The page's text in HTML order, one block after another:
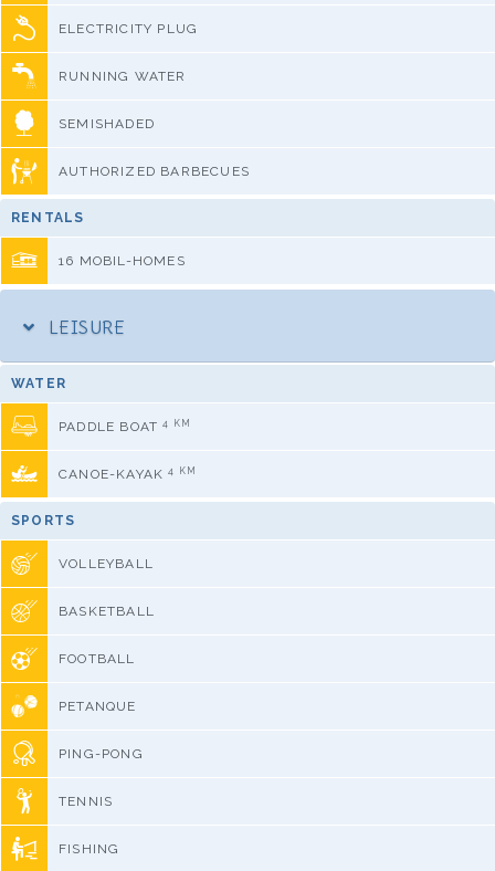
ELECTRICITY PLUG
RUNNING WATER
SEMISHADED
AUTHORIZED BARBECUES
RENTALS
16 MOBIL-HOMES
LEISURE
WATER
PADDLE BOAT4 KM
CANOE-KAYAK4 KM
SPORTS
VOLLEYBALL
BASKETBALL
FOOTBALL
PETANQUE
PING-PONG
TENNIS
FISHING